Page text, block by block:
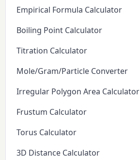
Empirical Formula Calculator
Boiling Point Calculator
Titration Calculator
Mole/Gram/Particle Converter
Irregular Polygon Area Calculator
Frustum Calculator
Torus Calculator
3D Distance Calculator